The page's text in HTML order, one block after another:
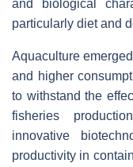
and biological
particularly diet and
Aquaculture
and higher
to withstand the
fisheries
innovative
productivity in